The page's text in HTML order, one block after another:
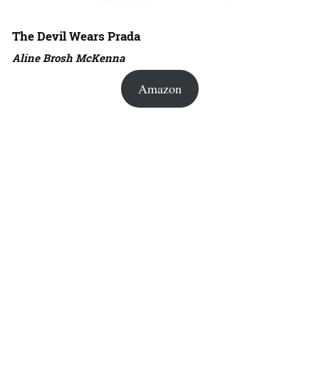
The Devil Wears Prada
Aline Brosh McKenna
Amazon